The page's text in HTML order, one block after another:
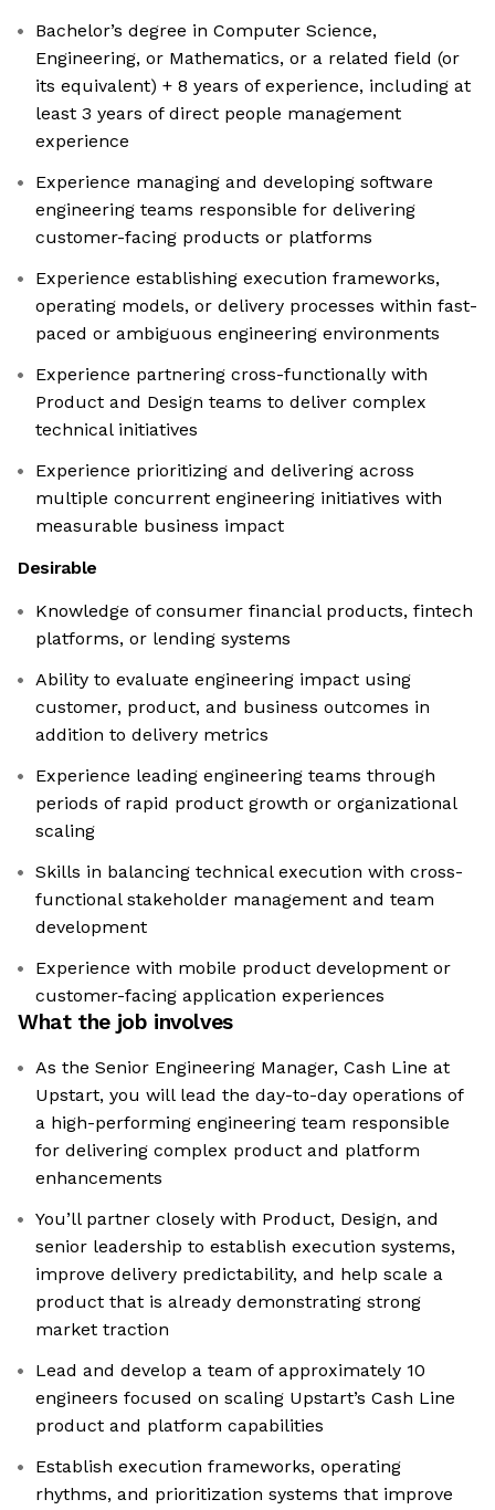
Bachelor’s degree in Computer Science,
Engineering, or Mathematics, or a related field (or
its equivalent) + 8 years of experience, including at
least 3 years of direct people management
experience
Experience managing and developing software
engineering teams responsible for delivering
customer-facing products or platforms
Experience establishing execution frameworks,
operating models, or delivery processes within fast-
paced or ambiguous engineering environments
Experience partnering cross-functionally with
Product and Design teams to deliver complex
technical initiatives
Experience prioritizing and delivering across
multiple concurrent engineering initiatives with
measurable business impact
Desirable
Knowledge of consumer financial products, fintech
platforms, or lending systems
Ability to evaluate engineering impact using
customer, product, and business outcomes in
addition to delivery metrics
Experience leading engineering teams through
periods of rapid product growth or organizational
scaling
Skills in balancing technical execution with cross-
functional stakeholder management and team
development
Experience with mobile product development or
customer-facing application experiences
What the job involves
As the Senior Engineering Manager, Cash Line at
Upstart, you will lead the day-to-day operations of
a high-performing engineering team responsible
for delivering complex product and platform
enhancements
You’ll partner closely with Product, Design, and
senior leadership to establish execution systems,
improve delivery predictability, and help scale a
product that is already demonstrating strong
market traction
Lead and develop a team of approximately 10
engineers focused on scaling Upstart’s Cash Line
product and platform capabilities
Establish execution frameworks, operating
rhythms, and prioritization systems that improve